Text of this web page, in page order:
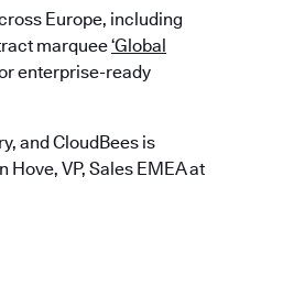
Europe, including
marquee‘Global
enterprise-ready
and CloudBees is
VP, Sales EMEA at